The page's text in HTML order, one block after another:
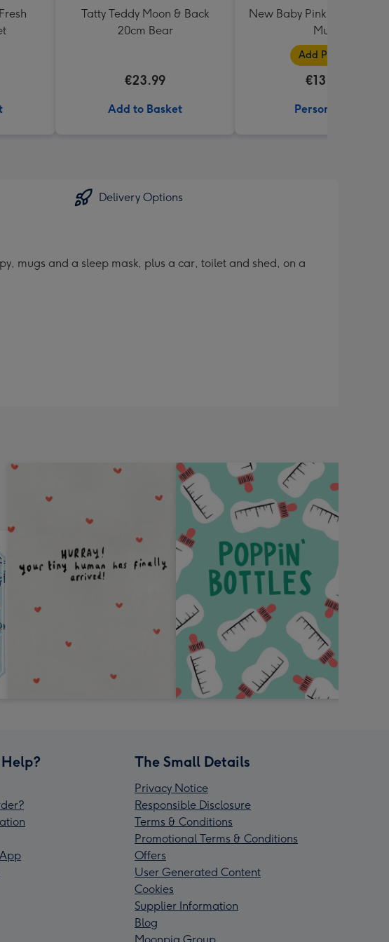
Tatty Teddy Moon & Back
20cm Bear
€23.99
Add to Basket
New Baby Pink Photo
Mug
Add Photos
€13.99
Personalise
Delivery Options
mugs and a sleep mask, plus a car, toilet and shed, on a
The Small Details
Privacy Notice
Responsible Disclosure
Terms & Conditions
Promotional Terms & Conditions
Offers
User Generated Content
Cookies
Supplier Information
Blog